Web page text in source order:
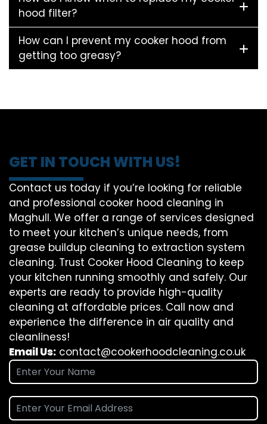
hood filter?
How can I prevent my cooker hood from
getting too greasy?
GET IN TOUCH WITH US!
Contact us today if you’re looking for reliable
and professional cooker hood cleaning in
Maghull. We offer a range of services designed
to meet your kitchen’s unique needs, from
grease buildup cleaning to extraction system
cleaning. Trust Cooker Hood Cleaning to keep
your kitchen running smoothly and safely. Our
experts are ready to provide high-quality
cleaning at affordable prices. Call now and
experience the difference in air quality and
cleanliness!
Email Us: contact@cookerhoodcleaning.co.uk